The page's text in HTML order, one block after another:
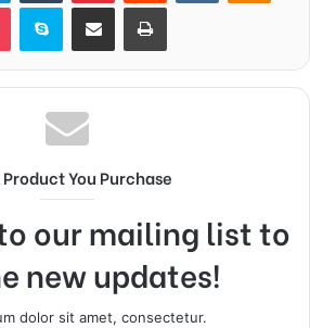
Pocket Skype Share via Email Print
You Purchase
our mailing list to
new updates!
dolor sit amet, consectetur.